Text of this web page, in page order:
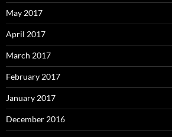
May 2017
April 2017
March 2017
February 2017
January 2017
December 2016